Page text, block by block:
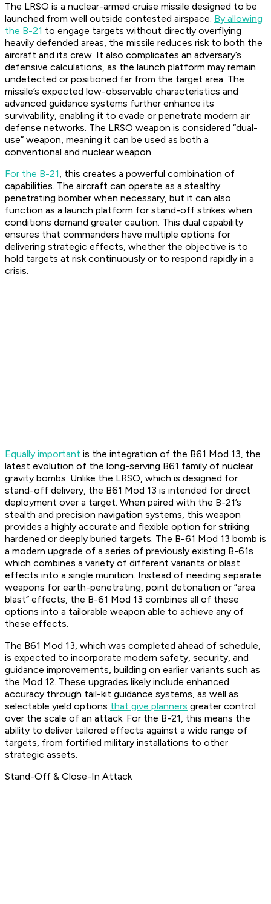
The LRSO is a nuclear-armed cruise missile designed to be
launched from well outside contested airspace. By allowing
the B-21 to engage targets without directly overflying
heavily defended areas, the missile reduces risk to both the
aircraft and its crew. It also complicates an adversary’s
defensive calculations, as the launch platform may remain
undetected or positioned far from the target area. The
missile’s expected low-observable characteristics and
advanced guidance systems further enhance its
survivability, enabling it to evade or penetrate modern air
defense networks. The LRSO weapon is considered “dual-
use” weapon, meaning it can be used as both a
conventional and nuclear weapon.
For the B-21, this creates a powerful combination of
capabilities. The aircraft can operate as a stealthy
penetrating bomber when necessary, but it can also
function as a launch platform for stand-off strikes when
conditions demand greater caution. This dual capability
ensures that commanders have multiple options for
delivering strategic effects, whether the objective is to
hold targets at risk continuously or to respond rapidly in a
crisis.
Equally important is the integration of the B61 Mod 13, the
latest evolution of the long-serving B61 family of nuclear
gravity bombs. Unlike the LRSO, which is designed for
stand-off delivery, the B61 Mod 13 is intended for direct
deployment over a target. When paired with the B-21’s
stealth and precision navigation systems, this weapon
provides a highly accurate and flexible option for striking
hardened or deeply buried targets. The B-61 Mod 13 bomb is
a modern upgrade of a series of previously existing B-61s
which combines a variety of different variants or blast
effects into a single munition. Instead of needing separate
weapons for earth-penetrating, point detonation or “area
blast” effects, the B-61 Mod 13 combines all of these
options into a tailorable weapon able to achieve any of
these effects.
The B61 Mod 13, which was completed ahead of schedule,
is expected to incorporate modern safety, security, and
guidance improvements, building on earlier variants such as
the Mod 12. These upgrades likely include enhanced
accuracy through tail-kit guidance systems, as well as
selectable yield options that give planners greater control
over the scale of an attack. For the B-21, this means the
ability to deliver tailored effects against a wide range of
targets, from fortified military installations to other
strategic assets.
Stand-Off & Close-In Attack